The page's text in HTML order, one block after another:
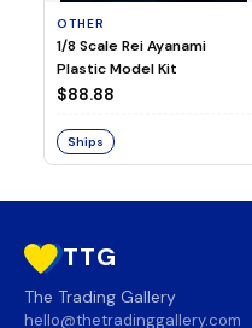
OTHER
1/8 Scale Rei Ayanami
Plastic Model Kit
$88.88
Ships
TTG
The Trading Gallery
hello@thetradinggallery.com